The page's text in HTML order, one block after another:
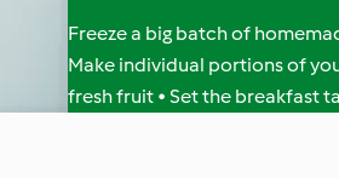
Freeze a big batch of
Make individual portions of
fresh fruit • Set the breakfast